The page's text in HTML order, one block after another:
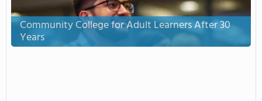
Community College for Adult Learners After 30
Years